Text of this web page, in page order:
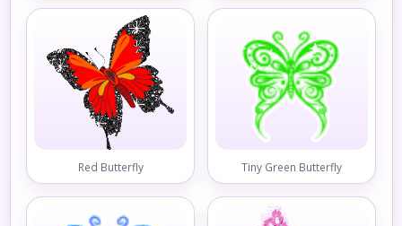
Red Butterfly Tiny Green Butterfly